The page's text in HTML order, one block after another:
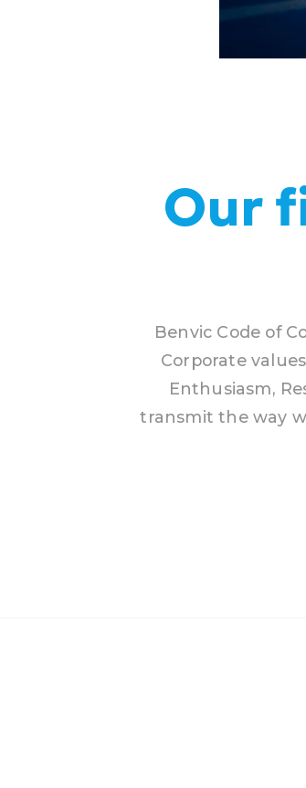
Our
Benvic Code of
Corporate
Enthusiasm,
transmit the way